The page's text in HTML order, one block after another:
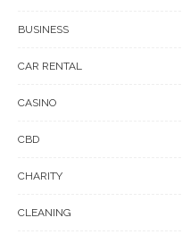
BUSINESS
CAR RENTAL
CASINO
CBD
CHARITY
CLEANING